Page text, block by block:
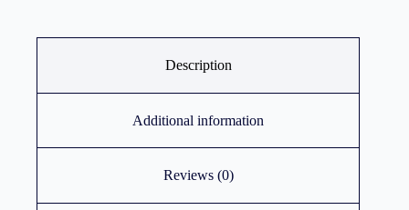
Description
Additional information
Reviews (0)